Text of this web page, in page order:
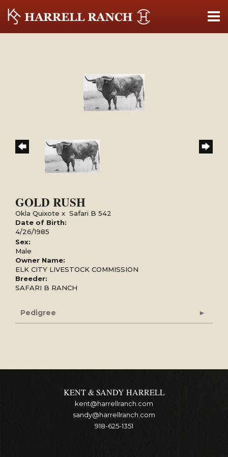
GOLD RUSH
Okla Quixote x Safari B 542
Date of Birth:
4/26/1985
Sex:
Male
Owner Name:
ELK CITY LIVESTOCK COMMISSION
Breeder:
SAFARI B RANCH
Pedigree
KENT & SANDY HARRELL
kent@harrellranch.com
sandy@harrellranch.com
918-625-1351